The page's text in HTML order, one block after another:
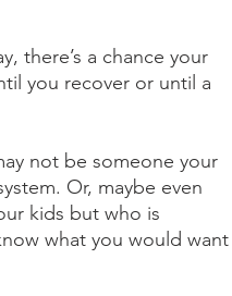
there’s a chance your
you recover or until a
not be someone your
Or, maybe even
kids but who is
what you would want